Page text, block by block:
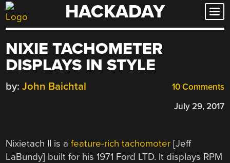
Skip
to
HACKADAY
NIXIE TACHOMETER
DISPLAYS IN STYLE
10 Comments
by: John Baichtal
July 29, 2017
Nixietach II is afeature-rich tachomoter [Jeff
LaBundy] built for his 1971 Ford LTD. It displays RPM